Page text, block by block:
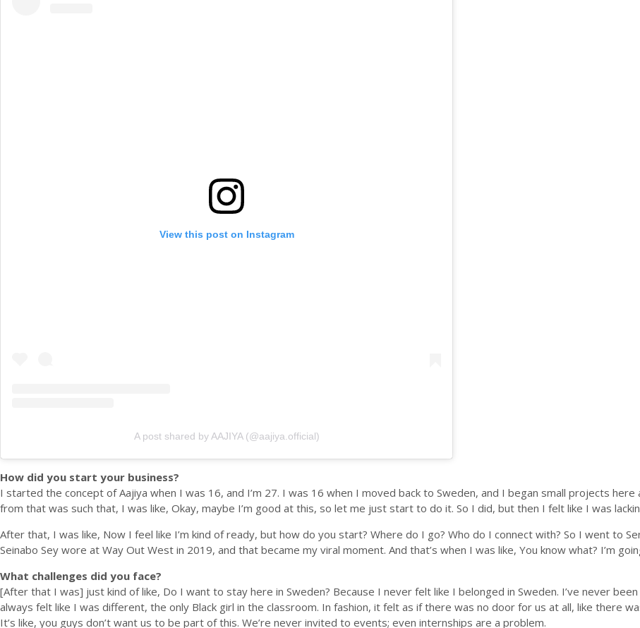
View this post on Instagram
A post shared by AAJIYA (@aajiya.official)
How did you start your business?
I started the concept of Aajiya when I was 16, and I’m 27. I was 16 when I moved back to Sweden, and I began small projects
from that was such that, I was like, Okay, maybe I’m good at this, so let me just start to do it. So I did, but then I felt like I was
After that, I was like, Now I feel like I’m kind of ready, but how do you start? Where do I go? Who do I connect with? So I went to
Seinabo Sey wore at Way Out West in 2019, and that became my viral moment. And that’s when I was like, You know what? I’m
What challenges did you face?
[After that I was] just kind of like, Do I want to stay here in Sweden? Because I never felt like I belonged in Sweden. I’ve never
always felt like I was different, the only Black girl in the classroom. In fashion, it felt as if there was no door for us at all, like there
It’s like, you guys don’t want us to be part of this. We’re never invited to events; even internships are a problem.